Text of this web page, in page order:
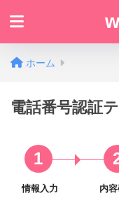
ホーム
電話番号認証
1
情報入力 内